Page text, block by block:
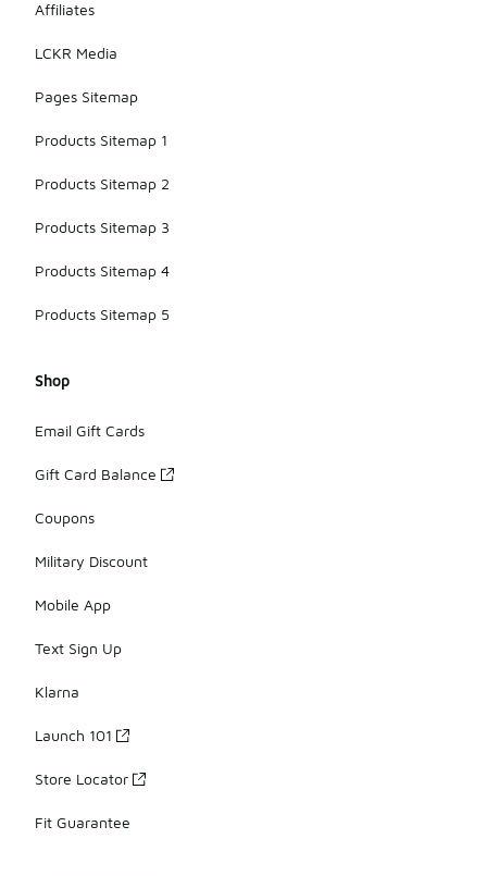
Affiliates
LCKR Media
Pages Sitemap
Products Sitemap 1
Products Sitemap 2
Products Sitemap 3
Products Sitemap 4
Products Sitemap 5
Shop
Email Gift Cards
Gift Card Balance
Coupons
Military Discount
Mobile App
Text Sign Up
Klarna
Launch 101
Store Locator
Fit Guarantee